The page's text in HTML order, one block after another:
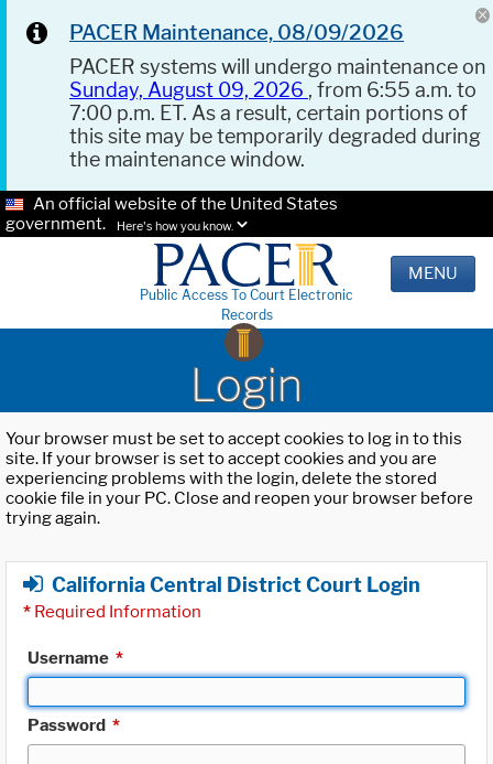
PACER Maintenance, 08/09/2026
PACER systems will undergo maintenance on
Sunday, August 09, 2026 , from 6:55 a.m. to
7:00 p.m. ET. As a result, certain portions of
this site may be temporarily degraded during
the maintenance window.
An official website of the United States
government.
Here's how you know.
Public Access To Court Electronic
Records
MENU
Login
Your browser must be set to accept cookies to log in to this
site. If your browser is set to accept cookies and you are
experiencing problems with the login, delete the stored
cookie file in your PC. Close and reopen your browser before
trying again.
California Central District Court Login
* Required Information
Username *
Password *